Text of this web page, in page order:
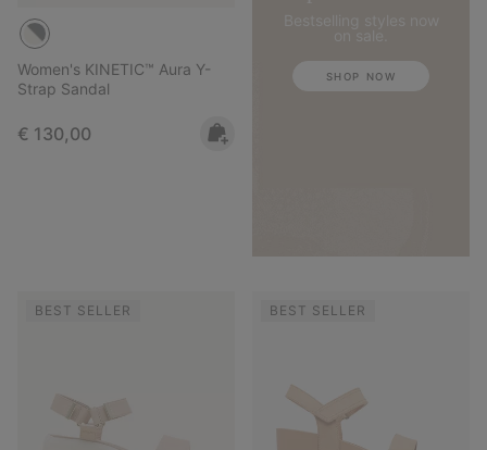
Women's KINETIC™ Aura Y-
Strap Sandal
Regular price:
€ 130,00
SHOP NOW
BEST SELLER BEST SELLER